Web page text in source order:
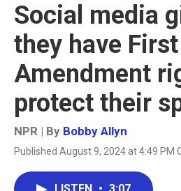
Social media
they have First
Amendment
protect their
NPR | By Bobby Allyn
Published August 9, 2024 at 4:49 PM